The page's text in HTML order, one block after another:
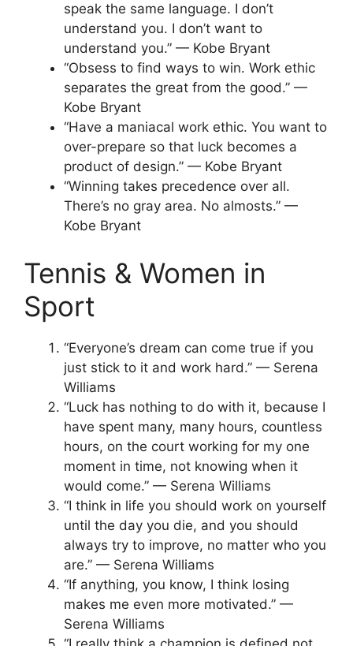
speak the same language. I don’t
understand you. I don’t want to
understand you.” — Kobe Bryant
“Obsess to find ways to win. Work ethic
separates the great from the good.” —
Kobe Bryant
“Have a maniacal work ethic. You want to
over-prepare so that luck becomes a
product of design.” — Kobe Bryant
“Winning takes precedence over all.
There’s no gray area. No almosts.” —
Kobe Bryant
Tennis & Women in
Sport
“Everyone’s dream can come true if you
just stick to it and work hard.” — Serena
Williams
“Luck has nothing to do with it, because I
have spent many, many hours, countless
hours, on the court working for my one
moment in time, not knowing when it
would come.” — Serena Williams
“I think in life you should work on yourself
until the day you die, and you should
always try to improve, no matter who you
are.” — Serena Williams
“If anything, you know, I think losing
makes me even more motivated.” —
Serena Williams